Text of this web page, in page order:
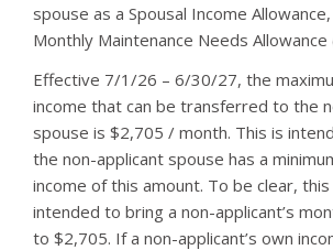
spouse as a Spousal Income
Monthly Maintenance Needs Allowance
Effective 7/1/26 – 6/30/27, the
income that can be transferred to the
spouse is $2,705 / month. This is
the non-applicant spouse has a
income of this amount. To be clear, this
intended to bring a non-applicant’s
to $2,705. If a non-applicant’s own